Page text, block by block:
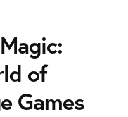
of
Games